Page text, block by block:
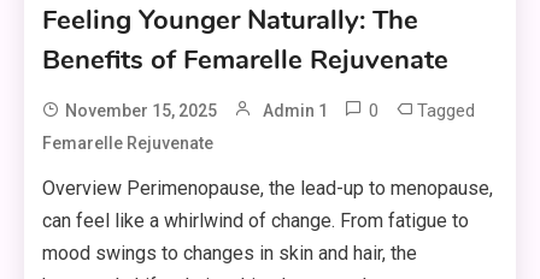
Feeling Younger Naturally: The
Benefits of Femarelle Rejuvenate
November 15, 2025 Admin 1 0 Tagged
Femarelle Rejuvenate
Overview Perimenopause, the lead-up to menopause,
can feel like a whirlwind of change. From fatigue to
mood swings to changes in skin and hair, the